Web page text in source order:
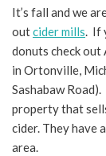
It’s fall and we
outcider mills. If
donuts check out
in Ortonville,
Sashabaw Road).
property that
cider. They have
area.